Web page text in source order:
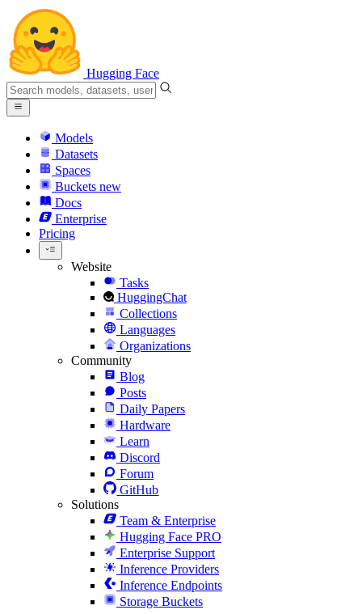
Hugging Face
Models
Datasets
Spaces
Buckets new
Docs
Enterprise
Pricing
Website
Tasks
HuggingChat
Collections
Languages
Organizations
Community
Blog
Posts
Daily Papers
Hardware
Learn
Discord
Forum
GitHub
Solutions
Team & Enterprise
Hugging Face PRO
Enterprise Support
Inference Providers
Inference Endpoints
Storage Buckets